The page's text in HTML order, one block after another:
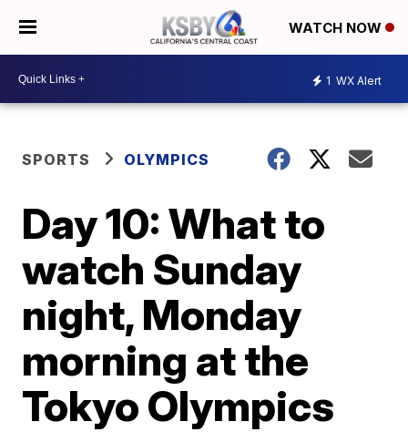
WATCH NOW
1 WX Alert
SPORTS OLYMPICS
Day 10: What to
watch Sunday
night, Monday
morning at the
Tokyo Olympics